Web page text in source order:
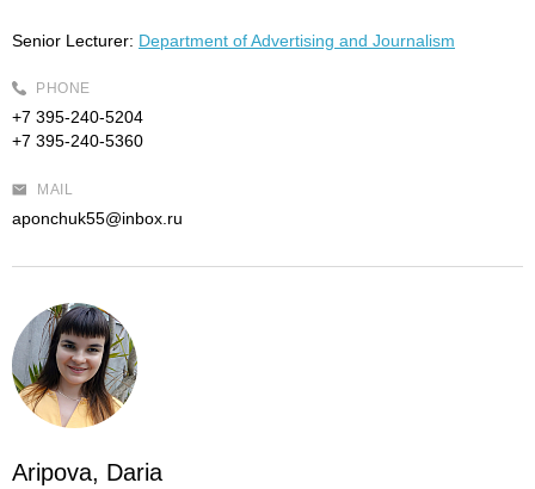
Senior Lecturer: Department of Advertising and Journalism
PHONE
+7 395-240-5204
+7 395-240-5360
MAIL
aponchuk55@inbox.ru
Aripova, Daria